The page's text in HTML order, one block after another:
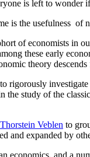
is left to wonder
is the usefulness of
of economists
these early
theory
rigorously
study of the
Veblen to
and expanded by